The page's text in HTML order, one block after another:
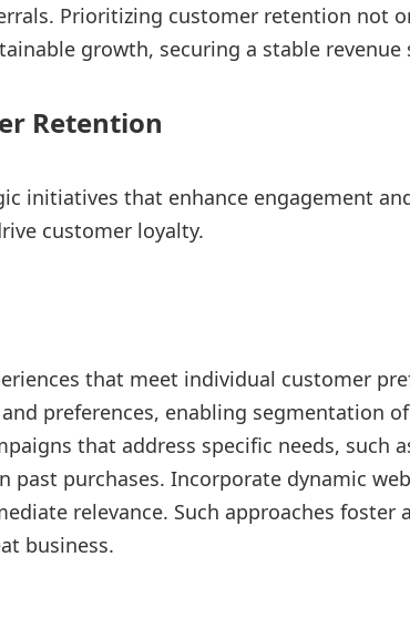
Prioritizing customer retention not
growth, securing a stable revenue
Retention
initiatives that enhance engagement
customer loyalty.
that meet individual customer
preferences, enabling segmentation of
that address specific needs, such
past purchases. Incorporate dynamic
relevance. Such approaches foster
business.